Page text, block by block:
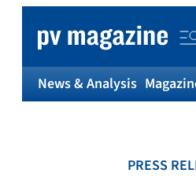
content
News & Analysis
PRESS